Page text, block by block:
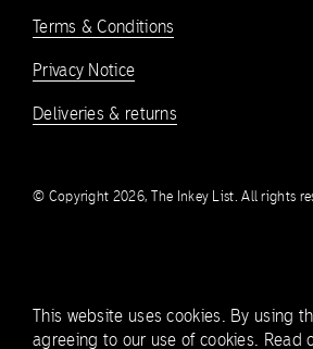
This website uses cookies. By using
agreeing to our use of cookies. Read
Terms & Conditions
Privacy Notice
Deliveries & returns
© Copyright 2026, The Inkey List. All rights